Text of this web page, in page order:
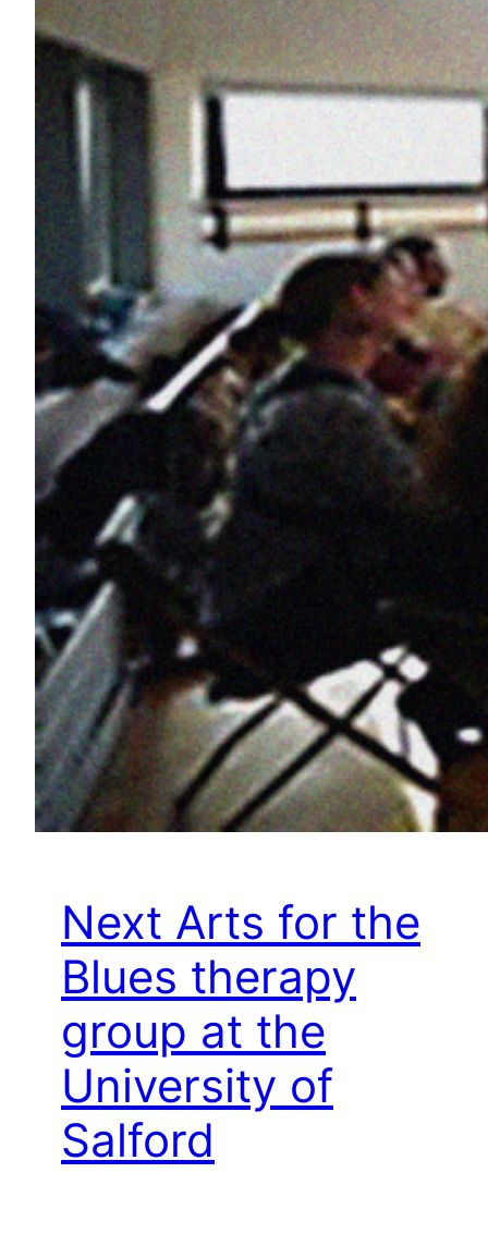
Next Arts for the
Blues therapy
group at the
University of
Salford